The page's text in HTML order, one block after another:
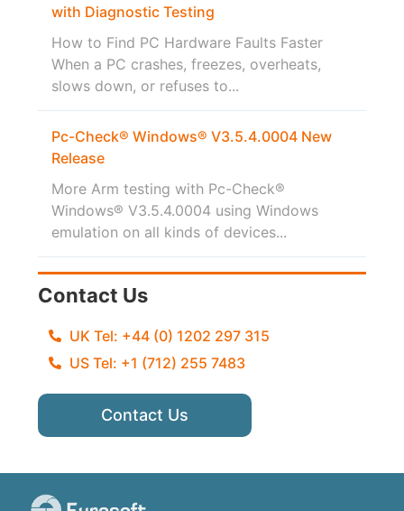
with Diagnostic Testing
How to Find PC Hardware Faults Faster
When a PC crashes, freezes, overheats,
slows down, or refuses to...
Pc-Check® Windows® V3.5.4.0004 New
Release
More Arm testing with Pc-Check®
Windows® V3.5.4.0004 using Windows
emulation on all kinds of devices...
Contact Us
UK Tel: +44 (0) 1202 297 315
US Tel: +1 (712) 255 7483
Contact Us